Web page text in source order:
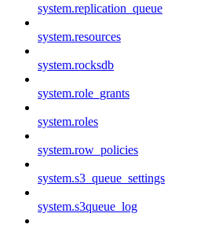
system.replication_queue
system.resources
system.rocksdb
system.role_grants
system.roles
system.row_policies
system.s3_queue_settings
system.s3queue_log